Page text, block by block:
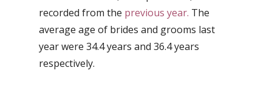
recorded from the previous year. The
average age of brides and grooms last
year were 34.4 years and 36.4 years
respectively.